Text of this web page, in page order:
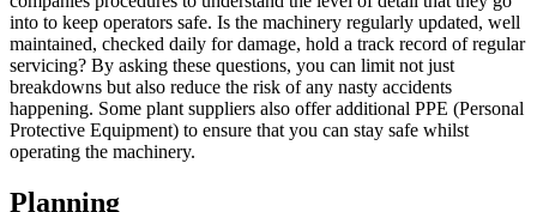
into to keep operators safe. Is the machinery regularly updated, well
maintained, checked daily for damage, hold a track record of regular
servicing? By asking these questions, you can limit not just
breakdowns but also reduce the risk of any nasty accidents
happening. Some plant suppliers also offer additional PPE (Personal
Protective Equipment) to ensure that you can stay safe whilst
operating the machinery.
Planning